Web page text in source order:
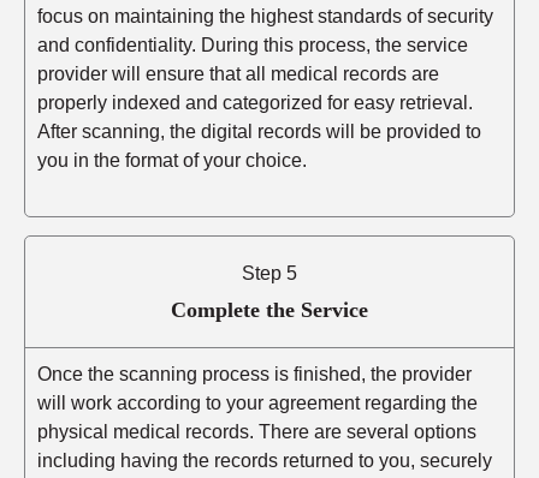
focus on maintaining the highest standards of security
and confidentiality. During this process, the service
provider will ensure that all medical records are
properly indexed and categorized for easy retrieval.
After scanning, the digital records will be provided to
you in the format of your choice.
Step 5
Complete the Service
Once the scanning process is finished, the provider
will work according to your agreement regarding the
physical medical records. There are several options
including having the records returned to you, securely